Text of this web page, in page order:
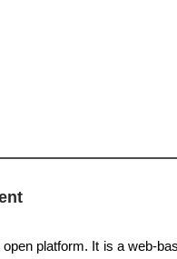
platform. It is a web-